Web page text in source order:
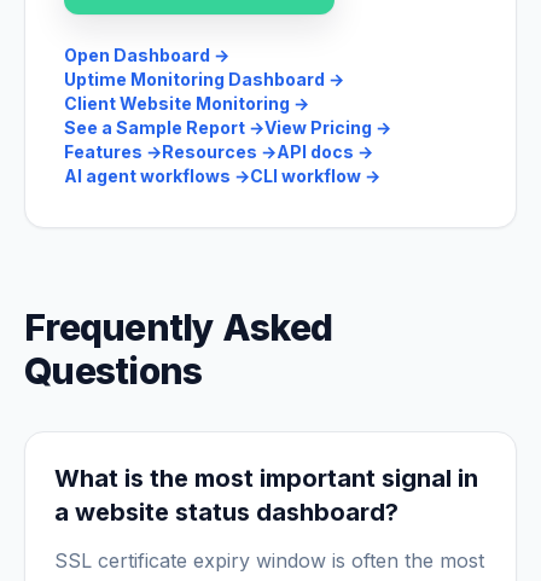
Open Dashboard →
Uptime Monitoring Dashboard →
Client Website Monitoring →
See a Sample Report →View Pricing →
Features →Resources →API docs →
AI agent workflows →CLI workflow →
Frequently Asked
Questions
What is the most important signal in
a website status dashboard?
SSL certificate expiry window is often the most